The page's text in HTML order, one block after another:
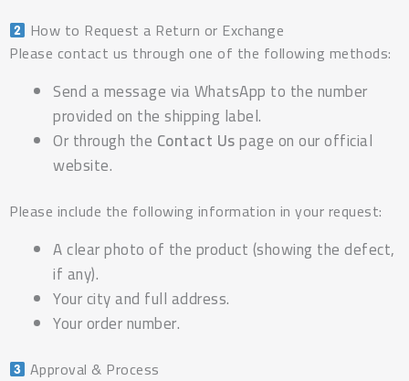
How to Request a Return or Exchange
Please contact us through one of the following methods:
Send a message via WhatsApp to the number
provided on the shipping label.
Or through the Contact Uspage on our official
website.
Please include the following information in your request:
A clear photo of the product (showing the defect,
if any).
Your city and full address.
Your order number.
Approval & Process